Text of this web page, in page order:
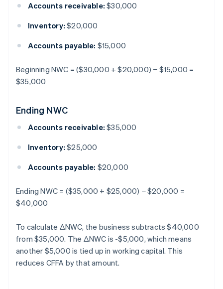
Accounts receivable: $30,000
Inventory: $20,000
Accounts payable: $15,000
Beginning NWC = ($30,000 + $20,000) − $15,000 =
$35,000
Ending NWC
Accounts receivable: $35,000
Inventory: $25,000
Accounts payable: $20,000
Ending NWC = ($35,000 + $25,000) − $20,000 =
$40,000
To calculate ΔNWC, the business subtracts $40,000
from $35,000. The ΔNWC is -$5,000, which means
another $5,000 is tied up in working capital. This
reduces CFFA by that amount.